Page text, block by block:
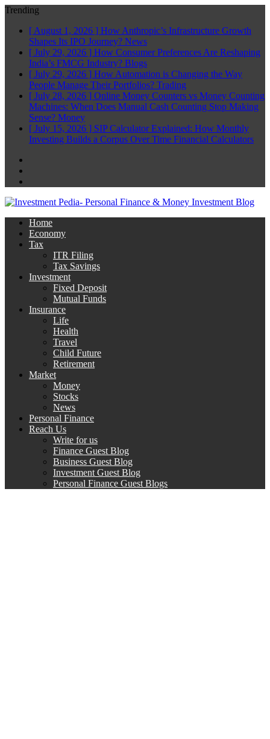
Trending
[ August 1, 2026 ] How Anthropic’s Infrastructure Growth
Shapes Its IPO Journey? News
[ July 29, 2026 ] How Consumer Preferences Are Reshaping
India’s FMCG Industry? Blogs
[ July 29, 2026 ] How Automation is Changing the Way
People Manage Their Portfolios? Trading
[ July 28, 2026 ] Online Money Counters vs Money Counting
Machines: When Does Manual Cash Counting Stop Making
Sense? Money
[ July 15, 2026 ] SIP Calculator Explained: How Monthly
Investing Builds a Corpus Over Time Financial Calculators
Home
Economy
Tax
ITR Filing
Tax Savings
Investment
Fixed Deposit
Mutual Funds
Insurance
Life
Health
Travel
Child Future
Retirement
Market
Money
Stocks
News
Personal Finance
Reach Us
Write for us
Finance Guest Blog
Business Guest Blog
Investment Guest Blog
Personal Finance Guest Blogs